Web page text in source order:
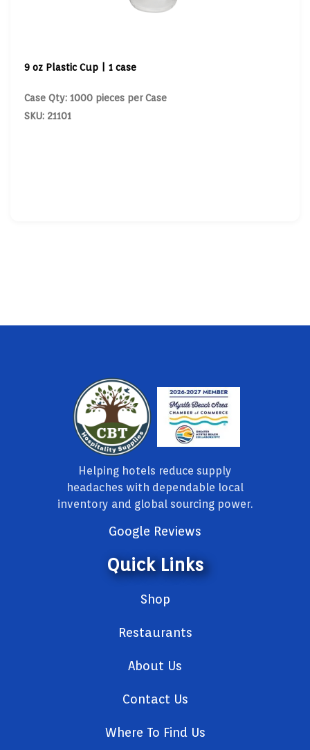
9 oz Plastic Cup | 1 case
Case Qty: 1000 pieces per Case
SKU: 21101
Helping hotels reduce supply
headaches with dependable local
inventory and global sourcing power.
Google Reviews
Quick Links
Shop
Restaurants
About Us
Contact Us
Where To Find Us